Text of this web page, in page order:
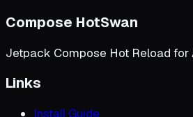
Compose HotSwan
Jetpack Compose Hot Reload for
Links
Install Guide